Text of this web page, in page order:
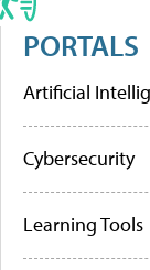
PORTALS
Artificial
Cybersecurity
Learning Tools